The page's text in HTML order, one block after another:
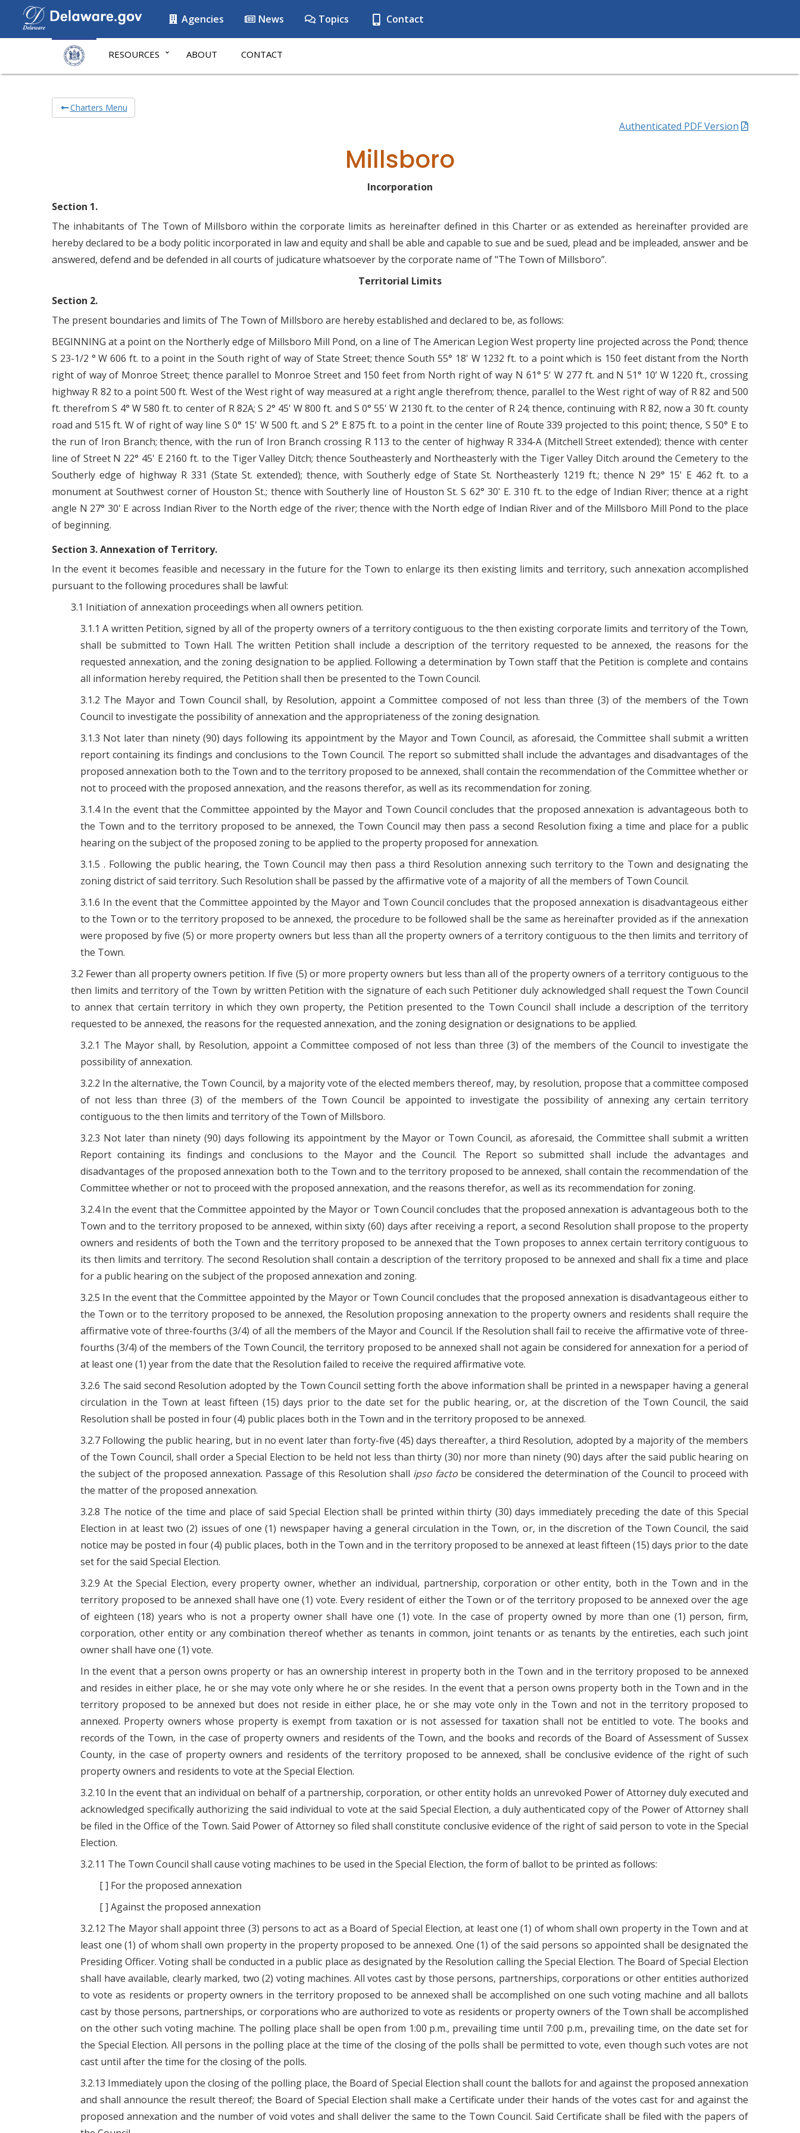
Agencies News Topics Contact
RESOURCES ABOUT CONTACT
Charters Menu
Authenticated PDF Version
Millsboro
Incorporation
Section 1.
The inhabitants of The Town of Millsboro within the corporate limits as hereinafter defined in this Charter or as extended as hereinafter provided are
hereby declared to be a body politic incorporated in law and equity and shall be able and capable to sue and be sued, plead and be impleaded, answer and be
answered, defend and be defended in all courts of judicature whatsoever by the corporate name of "The Town of Millsboro”.
Territorial Limits
Section 2.
The present boundaries and limits of The Town of Millsboro are hereby established and declared to be, as follows:
BEGINNING at a point on the Northerly edge of Millsboro Mill Pond, on a line of The American Legion West property line projected across the Pond; thence
S 23-1/2 ° W 606 ft. to a point in the South right of way of State Street; thence South 55° 18' W 1232 ft. to a point which is 150 feet distant from the North
right of way of Monroe Street; thence parallel to Monroe Street and 150 feet from North right of way N 61° 5' W 277 ft. and N 51° 10’ W 1220 ft., crossing
highway R 82 to a point 500 ft. West of the West right of way measured at a right angle therefrom; thence, parallel to the West right of way of R 82 and 500
ft. therefrom S 4° W 580 ft. to center of R 82A; S 2° 45' W 800 ft. and S 0° 55' W 2130 ft. to the center of R 24; thence, continuing with R 82, now a 30 ft. county
road and 515 ft. W of right of way line S 0° 15' W 500 ft. and S 2° E 875 ft. to a point in the center line of Route 339 projected to this point; thence, S 50° E to
the run of Iron Branch; thence, with the run of Iron Branch crossing R 113 to the center of highway R 334-A (Mitchell Street extended); thence with center
line of Street N 22° 45' E 2160 ft. to the Tiger Valley Ditch; thence Southeasterly and Northeasterly with the Tiger Valley Ditch around the Cemetery to the
Southerly edge of highway R 331 (State St. extended); thence, with Southerly edge of State St. Northeasterly 1219 ft.; thence N 29° 15' E 462 ft. to a
monument at Southwest corner of Houston St.; thence with Southerly line of Houston St. S 62° 30' E. 310 ft. to the edge of Indian River; thence at a right
angle N 27° 30' E across Indian River to the North edge of the river; thence with the North edge of Indian River and of the Millsboro Mill Pond to the place
of beginning.
Section 3. Annexation of Territory.
In the event it becomes feasible and necessary in the future for the Town to enlarge its then existing limits and territory, such annexation accomplished
pursuant to the following procedures shall be lawful:
3.1 Initiation of annexation proceedings when all owners petition.
3.1.1 A written Petition, signed by all of the property owners of a territory contiguous to the then existing corporate limits and territory of the Town,
shall be submitted to Town Hall. The written Petition shall include a description of the territory requested to be annexed, the reasons for the
requested annexation, and the zoning designation to be applied. Following a determination by Town staff that the Petition is complete and contains
all information hereby required, the Petition shall then be presented to the Town Council.
3.1.2 The Mayor and Town Council shall, by Resolution, appoint a Committee composed of not less than three (3) of the members of the Town
Council to investigate the possibility of annexation and the appropriateness of the zoning designation.
3.1.3 Not later than ninety (90) days following its appointment by the Mayor and Town Council, as aforesaid, the Committee shall submit a written
report containing its findings and conclusions to the Town Council. The report so submitted shall include the advantages and disadvantages of the
proposed annexation both to the Town and to the territory proposed to be annexed, shall contain the recommendation of the Committee whether or
not to proceed with the proposed annexation, and the reasons therefor, as well as its recommendation for zoning.
3.1.4 In the event that the Committee appointed by the Mayor and Town Council concludes that the proposed annexation is advantageous both to
the Town and to the territory proposed to be annexed, the Town Council may then pass a second Resolution fixing a time and place for a public
hearing on the subject of the proposed zoning to be applied to the property proposed for annexation.
3.1.5 . Following the public hearing, the Town Council may then pass a third Resolution annexing such territory to the Town and designating the
zoning district of said territory. Such Resolution shall be passed by the affirmative vote of a majority of all the members of Town Council.
3.1.6 In the event that the Committee appointed by the Mayor and Town Council concludes that the proposed annexation is disadvantageous either
to the Town or to the territory proposed to be annexed, the procedure to be followed shall be the same as hereinafter provided as if the annexation
were proposed by five (5) or more property owners but less than all the property owners of a territory contiguous to the then limits and territory of
the Town.
3.2 Fewer than all property owners petition. If five (5) or more property owners but less than all of the property owners of a territory contiguous to the
then limits and territory of the Town by written Petition with the signature of each such Petitioner duly acknowledged shall request the Town Council
to annex that certain territory in which they own property, the Petition presented to the Town Council shall include a description of the territory
requested to be annexed, the reasons for the requested annexation, and the zoning designation or designations to be applied.
3.2.1 The Mayor shall, by Resolution, appoint a Committee composed of not less than three (3) of the members of the Council to investigate the
possibility of annexation.
3.2.2 In the alternative, the Town Council, by a majority vote of the elected members thereof, may, by resolution, propose that a committee composed
of not less than three (3) of the members of the Town Council be appointed to investigate the possibility of annexing any certain territory
contiguous to the then limits and territory of the Town of Millsboro.
3.2.3 Not later than ninety (90) days following its appointment by the Mayor or Town Council, as aforesaid, the Committee shall submit a written
Report containing its findings and conclusions to the Mayor and the Council. The Report so submitted shall include the advantages and
disadvantages of the proposed annexation both to the Town and to the territory proposed to be annexed, shall contain the recommendation of the
Committee whether or not to proceed with the proposed annexation, and the reasons therefor, as well as its recommendation for zoning.
3.2.4 In the event that the Committee appointed by the Mayor or Town Council concludes that the proposed annexation is advantageous both to the
Town and to the territory proposed to be annexed, within sixty (60) days after receiving a report, a second Resolution shall propose to the property
owners and residents of both the Town and the territory proposed to be annexed that the Town proposes to annex certain territory contiguous to
its then limits and territory. The second Resolution shall contain a description of the territory proposed to be annexed and shall fix a time and place
for a public hearing on the subject of the proposed annexation and zoning.
3.2.5 In the event that the Committee appointed by the Mayor or Town Council concludes that the proposed annexation is disadvantageous either to
the Town or to the territory proposed to be annexed, the Resolution proposing annexation to the property owners and residents shall require the
affirmative vote of three-fourths (3/4) of all the members of the Mayor and Council. If the Resolution shall fail to receive the affirmative vote of three-
fourths (3/4) of the members of the Town Council, the territory proposed to be annexed shall not again be considered for annexation for a period of
at least one (1) year from the date that the Resolution failed to receive the required affirmative vote.
3.2.6 The said second Resolution adopted by the Town Council setting forth the above information shall be printed in a newspaper having a general
circulation in the Town at least fifteen (15) days prior to the date set for the public hearing, or, at the discretion of the Town Council, the said
Resolution shall be posted in four (4) public places both in the Town and in the territory proposed to be annexed.
3.2.7 Following the public hearing, but in no event later than forty-five (45) days thereafter, a third Resolution, adopted by a majority of the members
of the Town Council, shall order a Special Election to be held not less than thirty (30) nor more than ninety (90) days after the said public hearing on
the subject of the proposed annexation. Passage of this Resolution shall ipso facto be considered the determination of the Council to proceed with
the matter of the proposed annexation.
3.2.8 The notice of the time and place of said Special Election shall be printed within thirty (30) days immediately preceding the date of this Special
Election in at least two (2) issues of one (1) newspaper having a general circulation in the Town, or, in the discretion of the Town Council, the said
notice may be posted in four (4) public places, both in the Town and in the territory proposed to be annexed at least fifteen (15) days prior to the date
set for the said Special Election.
3.2.9 At the Special Election, every property owner, whether an individual, partnership, corporation or other entity, both in the Town and in the
territory proposed to be annexed shall have one (1) vote. Every resident of either the Town or of the territory proposed to be annexed over the age
of eighteen (18) years who is not a property owner shall have one (1) vote. In the case of property owned by more than one (1) person, firm,
corporation, other entity or any combination thereof whether as tenants in common, joint tenants or as tenants by the entireties, each such joint
owner shall have one (1) vote.
In the event that a person owns property or has an ownership interest in property both in the Town and in the territory proposed to be annexed
and resides in either place, he or she may vote only where he or she resides. In the event that a person owns property both in the Town and in the
territory proposed to be annexed but does not reside in either place, he or she may vote only in the Town and not in the territory proposed to
annexed. Property owners whose property is exempt from taxation or is not assessed for taxation shall not be entitled to vote. The books and
records of the Town, in the case of property owners and residents of the Town, and the books and records of the Board of Assessment of Sussex
County, in the case of property owners and residents of the territory proposed to be annexed, shall be conclusive evidence of the right of such
property owners and residents to vote at the Special Election.
3.2.10 In the event that an individual on behalf of a partnership, corporation, or other entity holds an unrevoked Power of Attorney duly executed and
acknowledged specifically authorizing the said individual to vote at the said Special Election, a duly authenticated copy of the Power of Attorney shall
be filed in the Office of the Town. Said Power of Attorney so filed shall constitute conclusive evidence of the right of said person to vote in the Special
Election.
3.2.11 The Town Council shall cause voting machines to be used in the Special Election, the form of ballot to be printed as follows:
[ ] For the proposed annexation
[ ] Against the proposed annexation
3.2.12 The Mayor shall appoint three (3) persons to act as a Board of Special Election, at least one (1) of whom shall own property in the Town and at
least one (1) of whom shall own property in the property proposed to be annexed. One (1) of the said persons so appointed shall be designated the
Presiding Officer. Voting shall be conducted in a public place as designated by the Resolution calling the Special Election. The Board of Special Election
shall have available, clearly marked, two (2) voting machines. All votes cast by those persons, partnerships, corporations or other entities authorized
to vote as residents or property owners in the territory proposed to be annexed shall be accomplished on one such voting machine and all ballots
cast by those persons, partnerships, or corporations who are authorized to vote as residents or property owners of the Town shall be accomplished
on the other such voting machine. The polling place shall be open from 1:00 p.m., prevailing time until 7:00 p.m., prevailing time, on the date set for
the Special Election. All persons in the polling place at the time of the closing of the polls shall be permitted to vote, even though such votes are not
cast until after the time for the closing of the polls.
3.2.13 Immediately upon the closing of the polling place, the Board of Special Election shall count the ballots for and against the proposed annexation
and shall announce the result thereof; the Board of Special Election shall make a Certificate under their hands of the votes cast for and against the
proposed annexation and the number of void votes and shall deliver the same to the Town Council. Said Certificate shall be filed with the papers of